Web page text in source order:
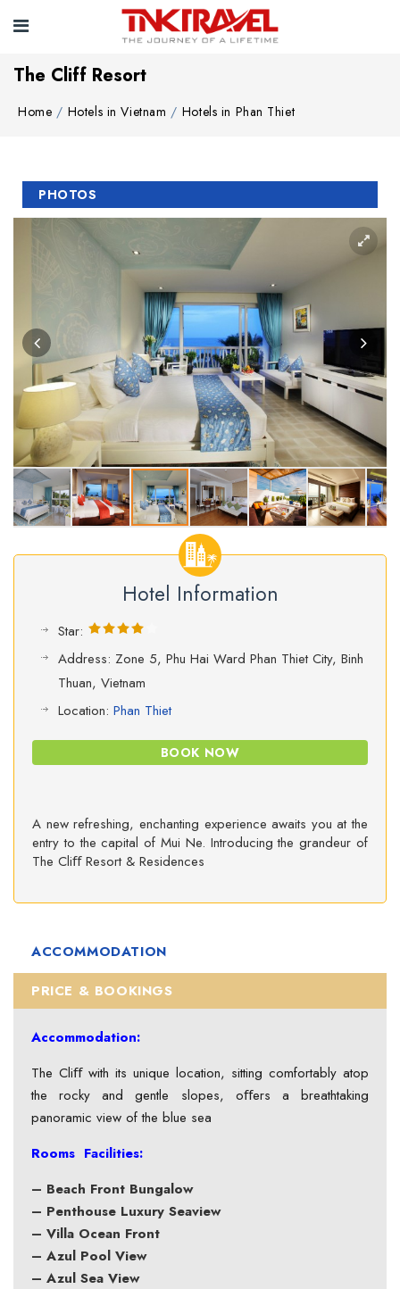
The Cliff Resort
Home Hotels in Vietnam Hotels in Phan Thiet
PHOTOS
Hotel Information
Star:
Address: Zone 5, Phu Hai Ward Phan Thiet City, Binh
Thuan, Vietnam
Location: Phan Thiet
BOOK NOW
A new refreshing, enchanting experience awaits you at the
entry to the capital of Mui Ne. Introducing the grandeur of
The Cliﬀ Resort & Residences
ACCOMMODATION
PRICE & BOOKINGS
Accommodation:
The Cliﬀ with its unique location, sitting comfortably atop
the rocky and gentle slopes, oﬀers a breathtaking
panoramic view of the blue sea
Rooms Facilities:
– Beach Front Bungalow
– Penthouse Luxury Seaview
– Villa Ocean Front
– Azul Pool View
– Azul Sea View